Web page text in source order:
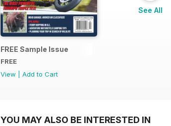
FREE Sample Issue
FREE
View
Add to Cart
See All
YOU MAY ALSO BE INTERESTED IN